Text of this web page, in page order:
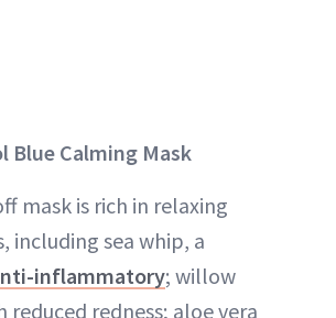
Blue Calming Mask
mask is rich in relaxing
including sea whip, a
inflammatory; willow
reduced redness; aloe vera